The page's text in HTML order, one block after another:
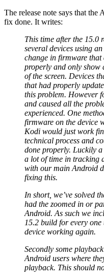
The release note says that the
fix done. It writes:
This time after the 15.0
several devices using
change in firmware
properly and only show
of the screen. Devices
that had properly
this problem. However
and caused all the
experienced. One
firmware on the device
Kodi would just work
technical process and
done properly. Luckily
a lot of time in tracking
with our main Android
fixing this.
In short, we’ve solved
had the zoomed in or
Android. As such we
15.2 build for every
device working again.
Secondly some
Android users where
playback. This should